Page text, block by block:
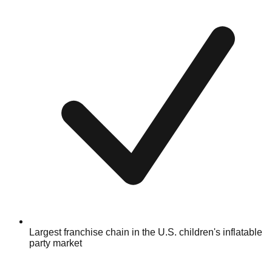
Largest franchise chain in the U.S. children's inflatable
party market